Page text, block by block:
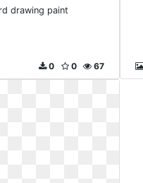
drawing paint
67
0
0